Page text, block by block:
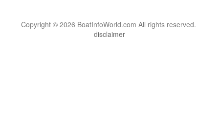
Copyright © 2026 BoatInfoWorld.com All rights reserved.
disclaimer